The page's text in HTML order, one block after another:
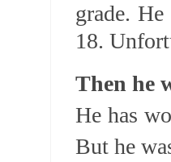
grade.
18.
Then he
He has
But he